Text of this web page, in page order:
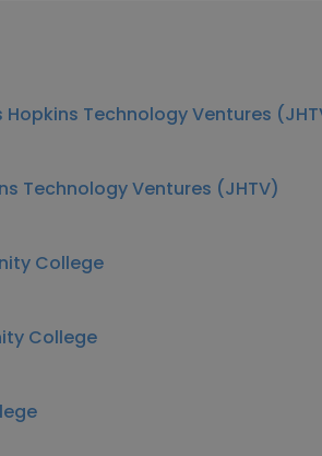
Hopkins Technology Ventures
Technology Ventures (JHTV)
College
College